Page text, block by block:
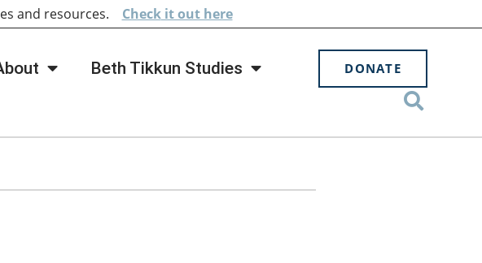
Beth Tikkun Studies DONATE
and resources. Checkit out here